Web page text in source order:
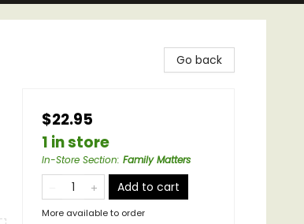
Go back
$22.95
1 in store
In-Store Section: Family Matters
Add to cart
More available to order